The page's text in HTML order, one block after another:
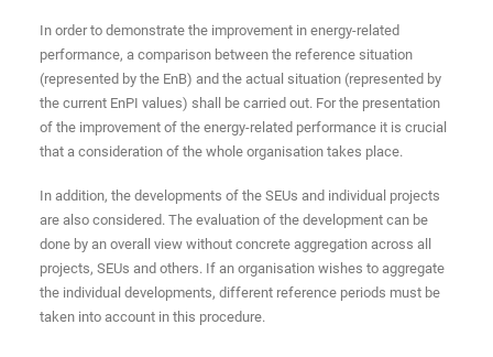
In order to demonstrate the improvement in energy-related
performance, a comparison between the reference situation
(represented by the EnB) and the actual situation (represented by
the current EnPI values) shall be carried out. For the presentation
of the improvement of the energy-related performance it is crucial
that a consideration of the whole organisation takes place.
In addition, the developments of the SEUs and individual projects
are also considered. The evaluation of the development can be
done by an overall view without concrete aggregation across all
projects, SEUs and others. If an organisation wishes to aggregate
the individual developments, different reference periods must be
taken into account in this procedure.